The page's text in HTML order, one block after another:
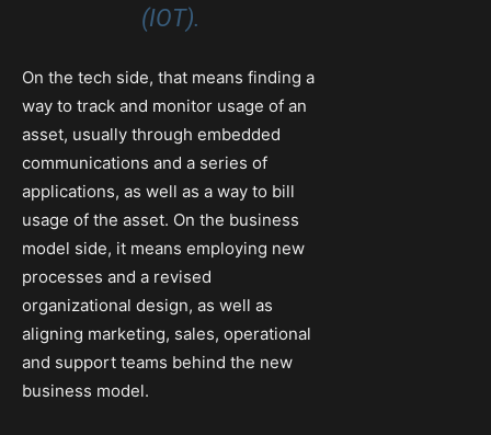
(IOT).
On the tech side, that means finding a
way to track and monitor usage of an
asset, usually through embedded
communications and a series of
applications, as well as a way to bill
usage of the asset. On the business
model side, it means employing new
processes and a revised
organizational design, as well as
aligning marketing, sales, operational
and support teams behind the new
business model.